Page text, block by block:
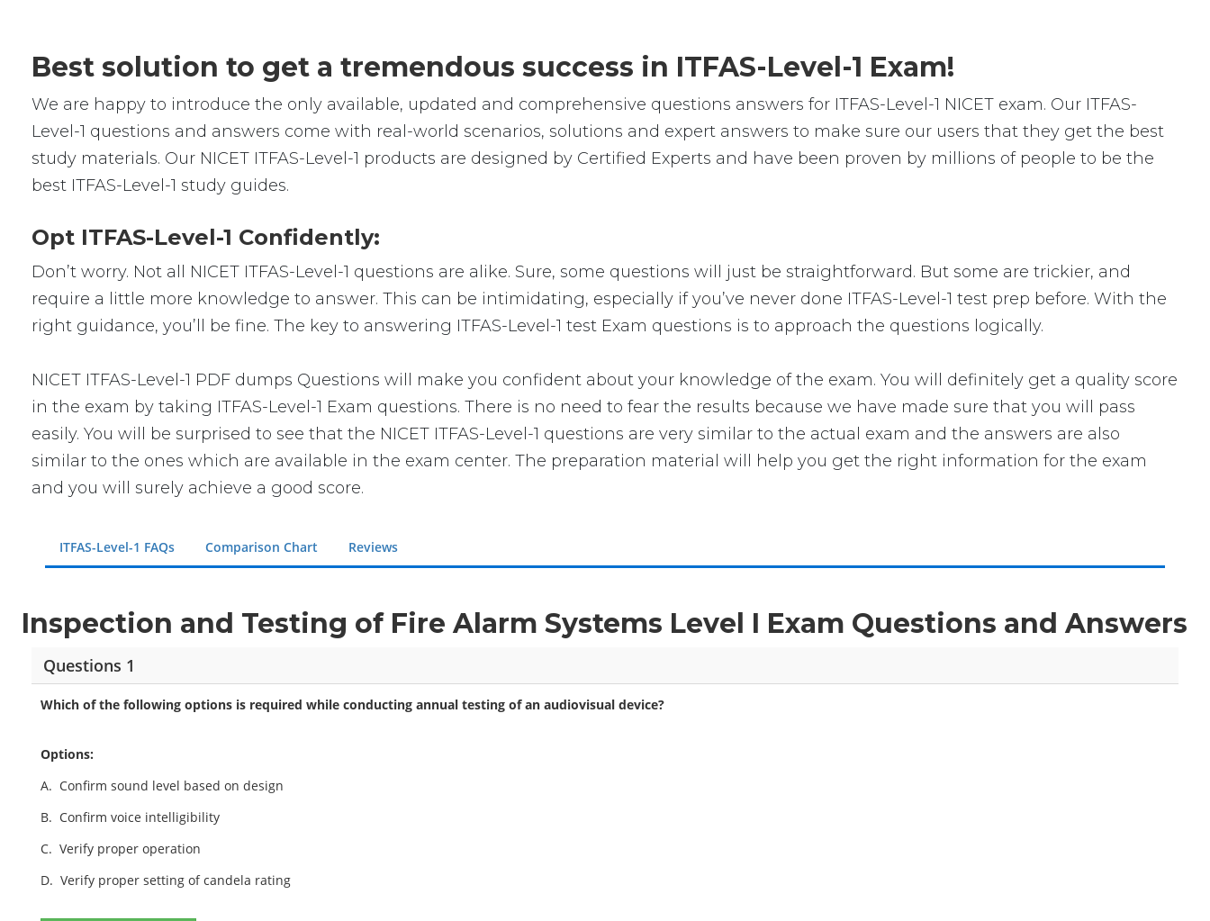
Best solution to get a tremendous success in ITFAS-Level-1 Exam!
We are happy to introduce the only available, updated and comprehensive questions answers for ITFAS-Level-1 NICET exam. Our ITFAS-
Level-1 questions and answers come with real-world scenarios, solutions and expert answers to make sure our users that they get the best
study materials. Our NICET ITFAS-Level-1 products are designed by Certified Experts and have been proven by millions of people to be the
best ITFAS-Level-1 study guides.
Opt ITFAS-Level-1 Confidently:
Don’t worry. Not all NICET ITFAS-Level-1 questions are alike. Sure, some questions will just be straightforward. But some are trickier, and
require a little more knowledge to answer. This can be intimidating, especially if you’ve never done ITFAS-Level-1 test prep before. With the
right guidance, you’ll be fine. The key to answering ITFAS-Level-1 test Exam questions is to approach the questions logically.
NICET ITFAS-Level-1 PDF dumps Questions will make you confident about your knowledge of the exam. You will definitely get a quality score
in the exam by taking ITFAS-Level-1 Exam questions. There is no need to fear the results because we have made sure that you will pass
easily. You will be surprised to see that the NICET ITFAS-Level-1 questions are very similar to the actual exam and the answers are also
similar to the ones which are available in the exam center. The preparation material will help you get the right information for the exam
and you will surely achieve a good score.
ITFAS-Level-1 FAQs Comparison Chart Reviews
Inspection and Testing of Fire Alarm Systems Level I Exam Questions and Answers
Questions 1
Which of the following options is required while conducting annual testing of an audiovisual device?
Options:
A. Confirm sound level based on design
B. Confirm voice intelligibility
C.Verify proper operation
D.Verify proper setting of candela rating